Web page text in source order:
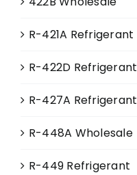
R-421A Refrigerant
R-422D Refrigerant
R-427A Refrigerant
R-448A Wholesale
R-449 Refrigerant